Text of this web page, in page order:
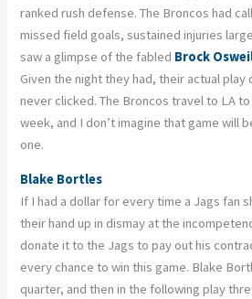
ranked rush defense. The Broncos had
missed field goals, sustained injuries
saw a glimpse of the fabled Brock
Given the night they had, their actual play
never clicked. The Broncos travel to LA
week, and I don’t imagine that game will
one.
Blake Bortles
If I had a dollar for every time a Jags fan
their hand up in dismay at the
donate it to the Jags to pay out his
every chance to win this game. Blake
quarter, and then in the following play